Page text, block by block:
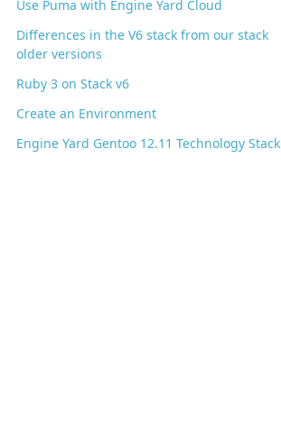
Use Puma with Engine Yard Cloud
Differences in the V6 stack from our stack
older versions
Ruby 3 on Stack v6
Create an Environment
Engine Yard Gentoo 12.11 Technology Stack